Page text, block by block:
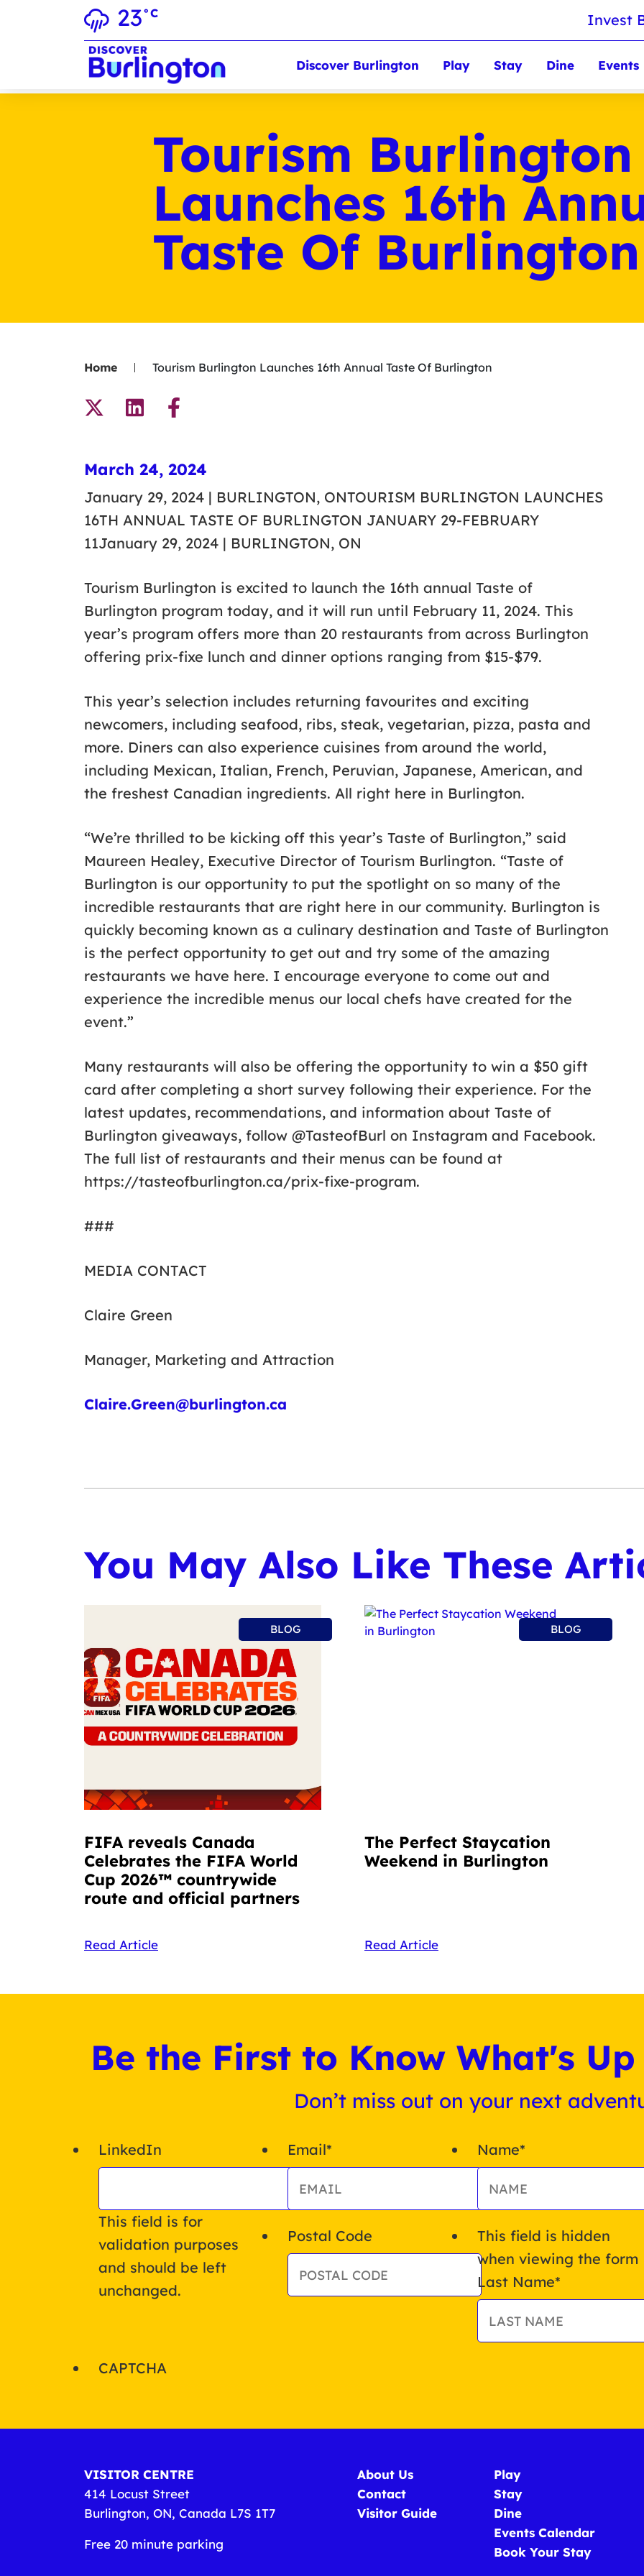
23°C Invest
Discover Burlington Play Stay Dine Events
Tourism Burlington
Launches 16th
Taste Of Burlington
Home Tourism Burlington Launches 16th Annual Taste Of Burlington
March 24, 2024
January 29, 2024 | BURLINGTON, ONTOURISM BURLINGTON LAUNCHES
16TH ANNUAL TASTE OF BURLINGTON JANUARY 29-FEBRUARY
11January 29, 2024 | BURLINGTON, ON
Tourism Burlington is excited to launch the 16th annual Taste of
Burlington program today, and it will run until February 11, 2024. This
year’s program offers more than 20 restaurants from across Burlington
offering prix-fixe lunch and dinner options ranging from $15-$79.
This year’s selection includes returning favourites and exciting
newcomers, including seafood, ribs, steak, vegetarian, pizza, pasta and
more. Diners can also experience cuisines from around the world,
including Mexican, Italian, French, Peruvian, Japanese, American, and
the freshest Canadian ingredients. All right here in Burlington.
“We’re thrilled to be kicking off this year’s Taste of Burlington,” said
Maureen Healey, Executive Director of Tourism Burlington. “Taste of
Burlington is our opportunity to put the spotlight on so many of the
incredible restaurants that are right here in our community. Burlington is
quickly becoming known as a culinary destination and Taste of Burlington
is the perfect opportunity to get out and try some of the amazing
restaurants we have here. I encourage everyone to come out and
experience the incredible menus our local chefs have created for the
event.”
Many restaurants will also be offering the opportunity to win a $50 gift
card after completing a short survey following their experience. For the
latest updates, recommendations, and information about Taste of
Burlington giveaways, follow @TasteofBurl on Instagram and Facebook.
The full list of restaurants and their menus can be found at
https://tasteofburlington.ca/prix-fixe-program.
###
MEDIA CONTACT
Claire Green
Manager, Marketing and Attraction
Claire.Green@burlington.ca
You May Also Like These
BLOG
FIFA reveals Canada
Celebrates the FIFA World
Cup 2026™ countrywide
route and official partners
Read Article
BLOG
The Perfect Staycation
Weekend in Burlington
Read Article
Be the First to Know What's
Don’t miss out on your next
LinkedIn
This field is for
validation purposes
and should be left
unchanged.
Email* Name*
Postal Code
This field is hidden
when viewing the form
Last Name*
CAPTCHA
VISITOR CENTRE
414 Locust Street
Burlington, ON, Canada L7S 1T7
Free 20 minute parking
About Us
Contact
Visitor Guide
Play
Stay
Dine
Events Calendar
Book Your Stay